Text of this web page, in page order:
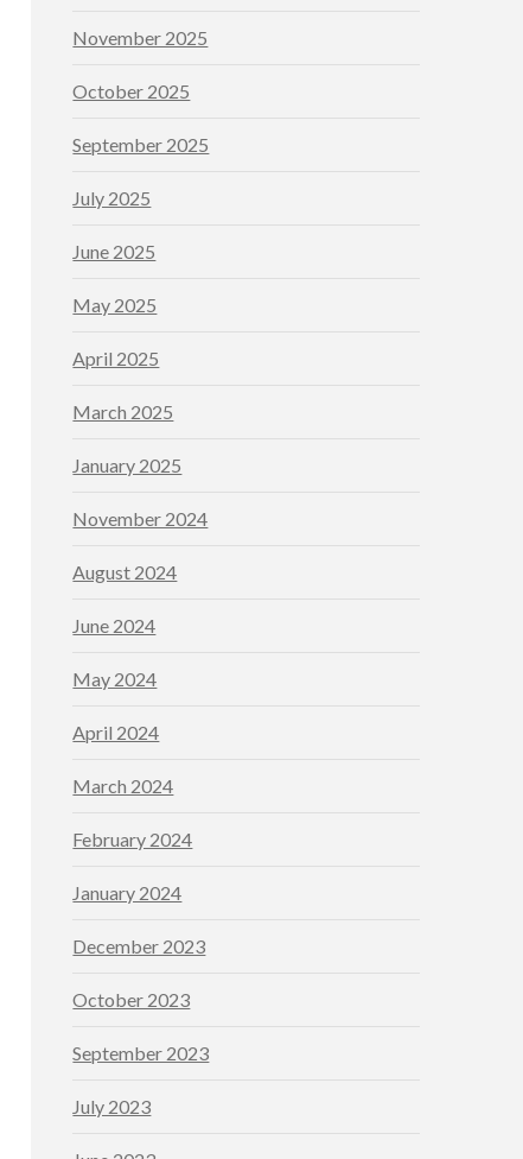
November 2025
October 2025
September 2025
July 2025
June 2025
May 2025
April 2025
March 2025
January 2025
November 2024
August 2024
June 2024
May 2024
April 2024
March 2024
February 2024
January 2024
December 2023
October 2023
September 2023
July 2023